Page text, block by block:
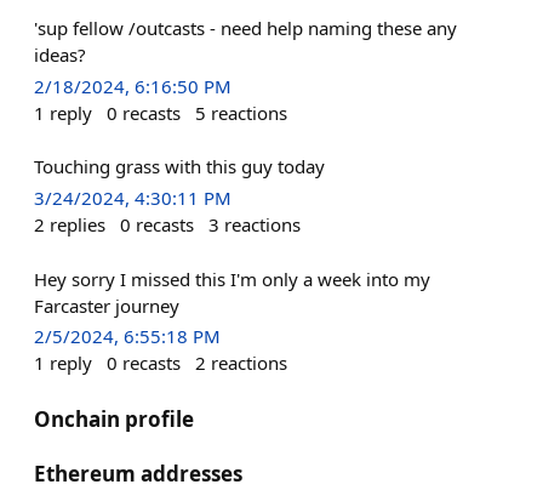
'sup fellow /outcasts - need help naming these any
ideas?
2/18/2024, 6:16:50 PM
1 reply 0 recasts 5 reactions
Touching grass with this guy today
3/24/2024, 4:30:11 PM
2 replies 0 recasts 3 reactions
Hey sorry I missed this I'm only a week into my
Farcaster journey
2/5/2024, 6:55:18 PM
1 reply 0 recasts 2 reactions
Onchain profile
Ethereum addresses